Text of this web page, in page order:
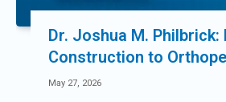
Dr. Joshua M. Philbrick:
Construction to
May 27, 2026